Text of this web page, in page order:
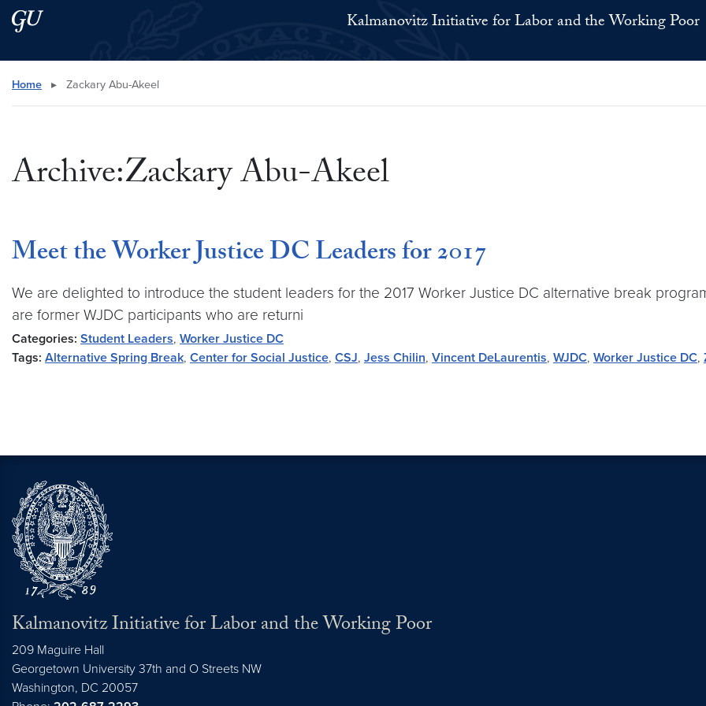
Skip to main content
Skip to main site menu Kalmanovitz Initiative for Labor and the Working Poor
Search this site
Home ▸ Zackary Abu-Akeel
Archive:Zackary Abu-Akeel
Meet the Worker Justice DC Leaders for 2017
We are delighted to introduce the student leaders for the 2017 Worker Justice DC alternative break
are former WJDC participants who are returni
Categories: Student Leaders, Worker Justice DC
Tags: Alternative Spring Break, Center for Social Justice, CSJ, Jess Chilin, Vincent DeLaurentis, WJDC, Worker Justice DC,
Kalmanovitz Initiative for Labor and the Working Poor
209 Maguire Hall
Georgetown University 37th and O Streets NW
Washington, DC 20057